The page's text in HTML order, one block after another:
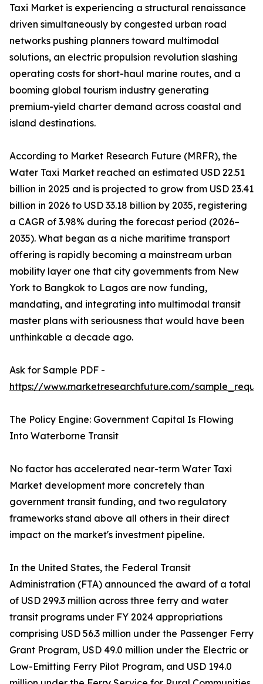
Taxi Market is experiencing a structural renaissance
driven simultaneously by congested urban road
networks pushing planners toward multimodal
solutions, an electric propulsion revolution slashing
operating costs for short-haul marine routes, and a
booming global tourism industry generating
premium-yield charter demand across coastal and
island destinations.
According to Market Research Future (MRFR), the
Water Taxi Market reached an estimated USD 22.51
billion in 2025 and is projected to grow from USD 23.41
billion in 2026 to USD 33.18 billion by 2035, registering
a CAGR of 3.98% during the forecast period (2026–
2035). What began as a niche maritime transport
offering is rapidly becoming a mainstream urban
mobility layer one that city governments from New
York to Bangkok to Lagos are now funding,
mandating, and integrating into multimodal transit
master plans with seriousness that would have been
unthinkable a decade ago.
Ask for Sample PDF -
https://www.marketresearchfuture.com/
The Policy Engine: Government Capital Is Flowing
Into Waterborne Transit
No factor has accelerated near-term Water Taxi
Market development more concretely than
government transit funding, and two regulatory
frameworks stand above all others in their direct
impact on the market's investment pipeline.
In the United States, the Federal Transit
Administration (FTA) announced the award of a total
of USD 299.3 million across three ferry and water
transit programs under FY 2024 appropriations
comprising USD 56.3 million under the Passenger Ferry
Grant Program, USD 49.0 million under the Electric or
Low-Emitting Ferry Pilot Program, and USD 194.0